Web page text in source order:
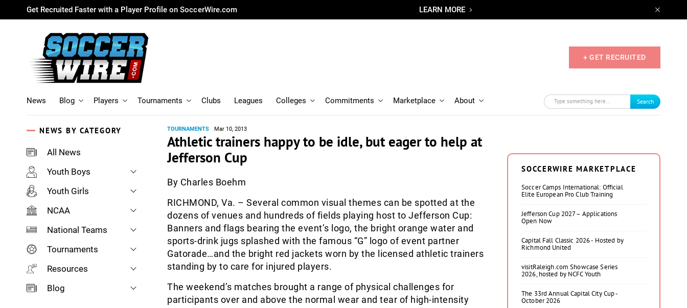
Get Recruited Faster with a Player Profile on SoccerWire.com LEARN MORE
+ GET RECRUITED
News Blog Players Tournaments Clubs Leagues Colleges Commitments Marketplace About Search
NEWS BY CATEGORY
All News
Youth Boys
Youth Girls
NCAA
National Teams
Tournaments
Resources
Blog
TOURNAMENTS Mar 10, 2013
Athletic trainers happy to be idle, but eager to help at
Jefferson Cup
By Charles Boehm
RICHMOND, Va. – Several common visual themes can be spotted at the
dozens of venues and hundreds of fields playing host to Jefferson Cup:
Banners and flags bearing the event’s logo, the bright orange water and
sports-drink jugs splashed with the famous “G” logo of event partner
Gatorade…and the bright red jackets worn by the licensed athletic trainers
standing by to care for injured players.
The weekend’s matches brought a range of physical challenges for
participants over and above the normal wear and tear of high-intensity
SOCCERWIRE MARKETPLACE
Soccer Camps International: Official
Elite European Pro Club Training
Jefferson Cup 2027 – Applications
Open Now
Capital Fall Classic 2026 - Hosted by
Richmond United
visitRaleigh.com Showcase Series
2026, hosted by NCFC Youth
The 33rd Annual Capital City Cup -
October 2026